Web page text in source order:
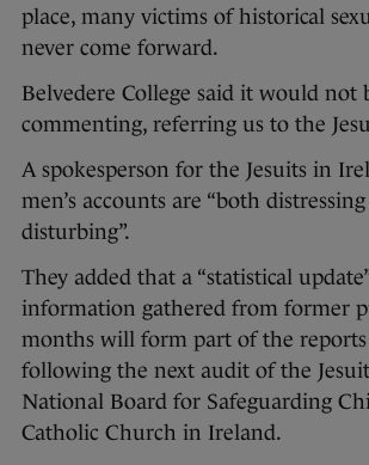
place, many victims of historical
never come forward.
Belvedere College said it would not
commenting, referring us to the
A spokesperson for the Jesuits in
men’s accounts are “both
disturbing”.
They added that a “statistical
information gathered from former
months will form part of the
following the next audit of the
National Board for Safeguarding
Catholic Church in Ireland.